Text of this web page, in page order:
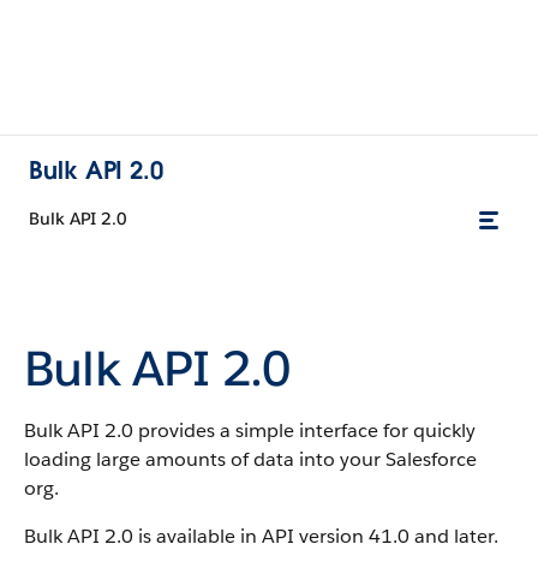
Bulk API 2.0
Bulk API 2.0
Bulk API 2.0
Bulk API 2.0 provides a simple interface for quickly
loading large amounts of data into your Salesforce
org.
Bulk API 2.0 is available in API version 41.0 and later.